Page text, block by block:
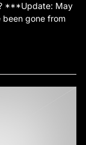
***Update: May
been gone from